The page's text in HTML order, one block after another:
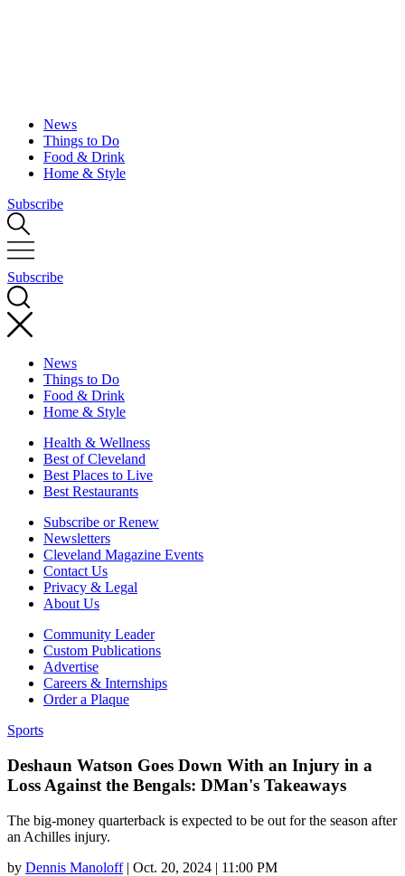
News
Things to Do
Food & Drink
Home & Style
Subscribe
Subscribe
News
Things to Do
Food & Drink
Home & Style
Health & Wellness
Best of Cleveland
Best Places to Live
Best Restaurants
Subscribe or Renew
Newsletters
Cleveland Magazine Events
Contact Us
Privacy & Legal
About Us
Community Leader
Custom Publications
Advertise
Careers & Internships
Order a Plaque
Sports
Deshaun Watson Goes Down With an Injury in a
Loss Against the Bengals: DMan's Takeaways
The big-money quarterback is expected to be out for the season after
an Achilles injury.
by Dennis Manoloff | Oct. 20, 2024 | 11:00 PM